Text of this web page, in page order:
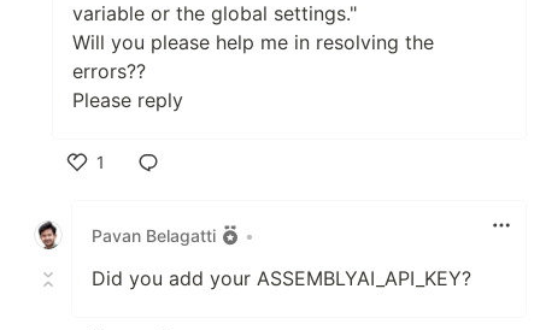
variable or the global settings."
Will you please help me in resolving the
errors??
Please reply
1
Pavan Belagatti
•
Did you add your ASSEMBLYAI_API_KEY?